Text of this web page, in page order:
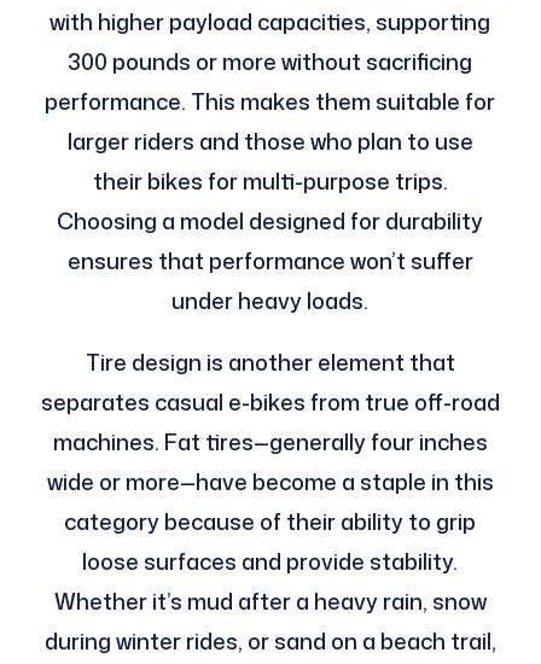
with higher payload capacities, supporting
300 pounds or more without sacrificing
performance. This makes them suitable for
larger riders and those who plan to use
their bikes for multi-purpose trips.
Choosing a model designed for durability
ensures that performance won’t suffer
under heavy loads.
Tire design is another element that
separates casual e-bikes from true off-road
machines. Fat tires—generally four inches
wide or more—have become a staple in this
category because of their ability to grip
loose surfaces and provide stability.
Whether it’s mud after a heavy rain, snow
during winter rides, or sand on a beach trail,